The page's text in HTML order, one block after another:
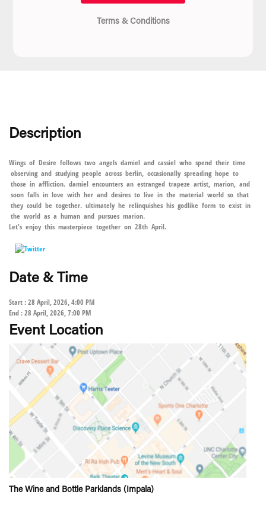
Terms & Conditions
Description
Wings of Desire follows two angels damiel and cassiel who spend their time
observing and studying people across berlin, occasionally spreading hope to
those in affliction. damiel encounters an estranged trapeze artist, marion, and
soon falls in love with her and desires to live in the material world so that
they could be together. ultimately he relinquishes his godlike form to exist in
the world as a human and pursues marion.
Let's enjoy this masterpiece together on 28th April.
Date & Time
Start : 28 April, 2026, 4:00 PM
End : 28 April, 2026, 7:00 PM
Event Location
The Wine and Bottle Parklands (Impala)